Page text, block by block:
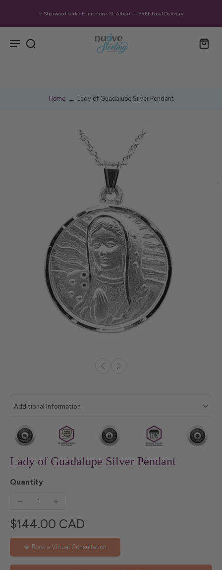
✨ Sherwood Park • Edmonton • St. Albert — FREE Local Delivery
Home Lady of Guadalupe Silver Pendant
Additional Information
Lady of Guadalupe Silver Pendant
Quantity
$144.00 CAD
💎 Book a Virtual Consultation